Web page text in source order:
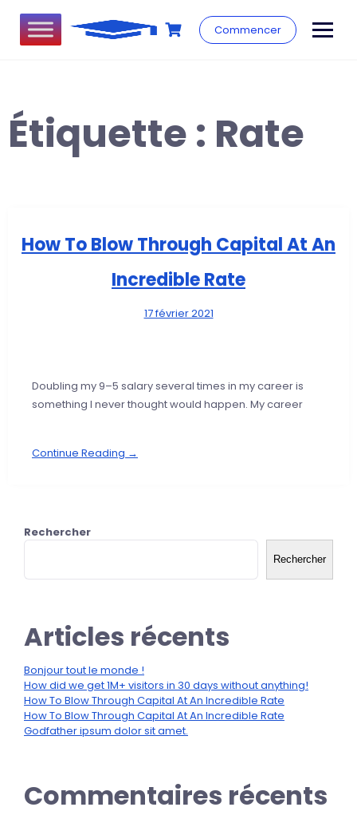
Commencer
Étiquette : Rate
How To Blow Through Capital At An
Incredible Rate
17 février 2021
Doubling my 9–5 salary several times in my career is
something I never thought would happen. My career
Continue Reading →
Rechercher
Rechercher
Articles récents
Bonjour tout le monde !
How did we get 1M+ visitors in 30 days without anything!
How To Blow Through Capital At An Incredible Rate
How To Blow Through Capital At An Incredible Rate
Godfather ipsum dolor sit amet.
Commentaires récents